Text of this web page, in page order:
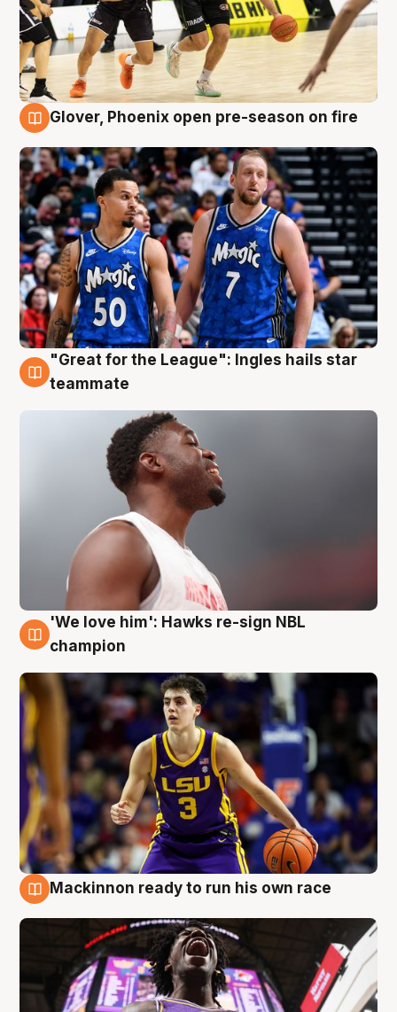
Glover, Phoenix open pre-season on fire
6 Aug
"Great for the League": Ingles hails star
teammate
6 Aug
'We love him': Hawks re-sign NBL
champion
Mackinnon ready to run his own race